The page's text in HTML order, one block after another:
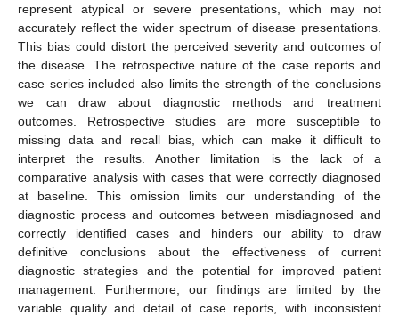
represent atypical or severe presentations, which may not
accurately reflect the wider spectrum of disease presentations.
This bias could distort the perceived severity and outcomes of
the disease. The retrospective nature of the case reports and
case series included also limits the strength of the conclusions
we can draw about diagnostic methods and treatment
outcomes. Retrospective studies are more susceptible to
missing data and recall bias, which can make it difficult to
interpret the results. Another limitation is the lack of a
comparative analysis with cases that were correctly diagnosed
at baseline. This omission limits our understanding of the
diagnostic process and outcomes between misdiagnosed and
correctly identified cases and hinders our ability to draw
definitive conclusions about the effectiveness of current
diagnostic strategies and the potential for improved patient
management. Furthermore, our findings are limited by the
variable quality and detail of case reports, with inconsistent